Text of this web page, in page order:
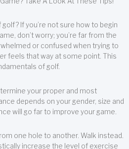
If you’re not sure how to begin
don’t worry; you’re far from the
or confused when trying to
feels that way at some point. This
of golf.
your proper and most
depends on your gender, size and
will go far to improve your game.
one hole to another. Walk instead.
increase the level of exercise